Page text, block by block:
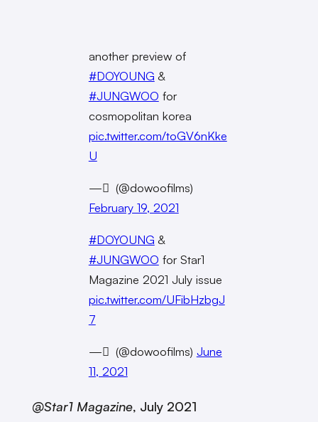
another preview of
#DOYOUNG &
#JUNGWOO for
cosmopolitan korea
pic.twitter.com/toGV6nKke
U
— ً (@dowoofilms)
February 19, 2021
#DOYOUNG &
#JUNGWOO for Star1
Magazine 2021 July issue
pic.twitter.com/UFibHzbgJ
7
— ً (@dowoofilms) June
11, 2021
@Star1 Magazine, July 2021